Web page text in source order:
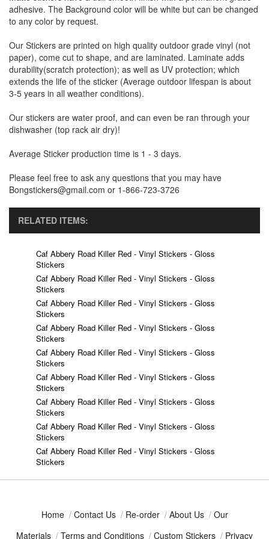
adhesive. The Background color will be white but can be changed
to any color by request.
Our Stickers are printed on high quality outdoor grade vinyl (not
paper), come cut to shape, and are laminated. Laminate adds
durability(scratch protection); as well as UV protection; which
extends the life of the sticker (Average outdoor lifespan is about
3-5 years in all weather conditions).
Our stickers are water proof, and can even be ran through your
dishwasher (top rack air dry)!
Average Sticker production time is 1 - 3 days.
Please feel free to ask any questions that you may have
Bongstickers@gmail.com or 1-866-723-3726
RELATED ITEMS:
Caf Abbery Road Killer Red - Vinyl Stickers - Gloss
Stickers
Caf Abbery Road Killer Red - Vinyl Stickers - Gloss
Stickers
Caf Abbery Road Killer Red - Vinyl Stickers - Gloss
Stickers
Caf Abbery Road Killer Red - Vinyl Stickers - Gloss
Stickers
Caf Abbery Road Killer Red - Vinyl Stickers - Gloss
Stickers
Caf Abbery Road Killer Red - Vinyl Stickers - Gloss
Stickers
Caf Abbery Road Killer Red - Vinyl Stickers - Gloss
Stickers
Caf Abbery Road Killer Red - Vinyl Stickers - Gloss
Stickers
Caf Abbery Road Killer Red - Vinyl Stickers - Gloss
Stickers
Home / Contact Us / Re-order / About Us / Our
Materials / Terms and Conditions / Custom Stickers / Privacy